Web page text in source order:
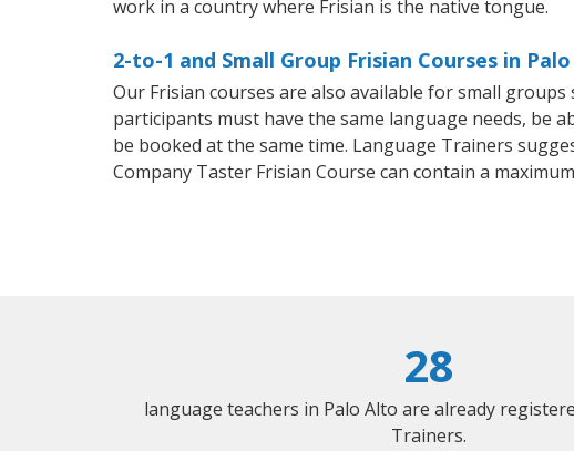
work in a country where Frisian is the native tongue.
2-to-1 and Small Group Frisian Courses in
Our Frisian courses are also available for small
participants must have the same language needs, be
be booked at the same time. Language Trainers
Company Taster Frisian Course can contain a
28
language teachers in Palo Alto are already
Trainers.